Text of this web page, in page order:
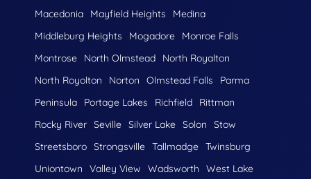
Macedonia
Mayfield Heights
Medina
Middleburg Heights
Mogadore
Monroe Falls
Montrose
North Olmstead
North Royalton
North Royolton
Norton Olmstead Falls
Parma
Peninsula
Portage Lakes Richfield
Rittman
Rocky River Seville Silver Lake Solon
Stow
Streetsboro Strongsville Tallmadge Twinsburg
Uniontown
Valley View Wadsworth West Lake